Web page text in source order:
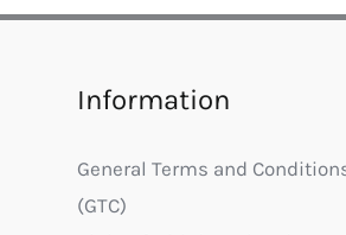
Information
General Terms and
(GTC)